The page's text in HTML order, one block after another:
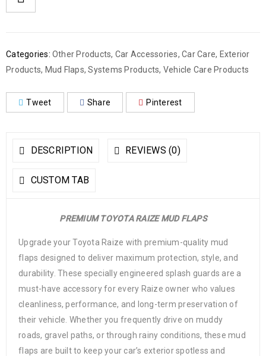
Categories: Other Products, Car Accessories, Car Care, Exterior
Products, Mud Flaps,Systems Products, Vehicle Care Products
Tweet Share Pinterest
DESCRIPTION REVIEWS (0)
CUSTOM TAB
PREMIUM TOYOTA RAIZE MUD FLAPS
Upgrade your Toyota Raize with premium-quality mud
flaps designed to deliver maximum protection, style, and
durability. These specially engineered splash guards are a
must-have accessory for every Raize owner who values
cleanliness, performance, and long-term preservation of
their vehicle. Whether you frequently drive on muddy
roads, gravel paths, or through rainy conditions, these mud
flaps are built to keep your car’s exterior spotless and